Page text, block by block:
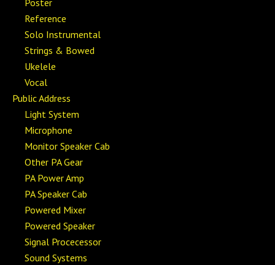
Poster
Reference
Solo Instrumental
Strings & Bowed
Ukelele
Vocal
Public Address
Light System
Microphone
Monitor Speaker Cab
Other PA Gear
PA Power Amp
PA Speaker Cab
Powered Mixer
Powered Speaker
Signal Procecessor
Sound Systems